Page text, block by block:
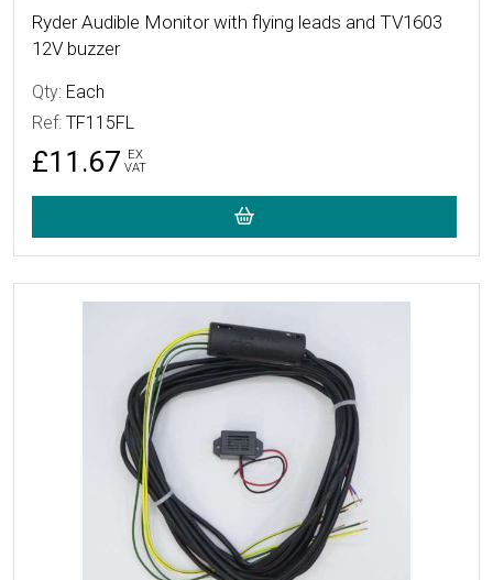
Ryder Audible Monitor with flying leads and TV1603
12V buzzer
Qty: Each
Ref: TF115FL
£11.67
EX
VAT